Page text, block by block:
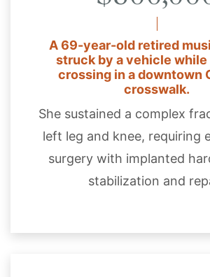
A 69-year-old retired
struck by a vehicle
crossing in a downtown
crosswalk.
She sustained a complex
left leg and knee, requiring
surgery with implanted
stabilization and